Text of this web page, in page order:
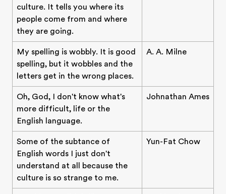
culture. It tells you where its
people come from and where
they are going.
My spelling is wobbly. It is good
spelling, but it wobbles and the
letters get in the wrong places.
A. A. Milne
Oh, God, I don't know what's
more difficult, life or the
English language.
Johnathan Ames
Some of the subtance of
English words I just don't
understand at all because the
culture is so strange to me.
Yun-Fat Chow